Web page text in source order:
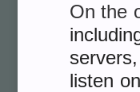
On the
servers,
listen